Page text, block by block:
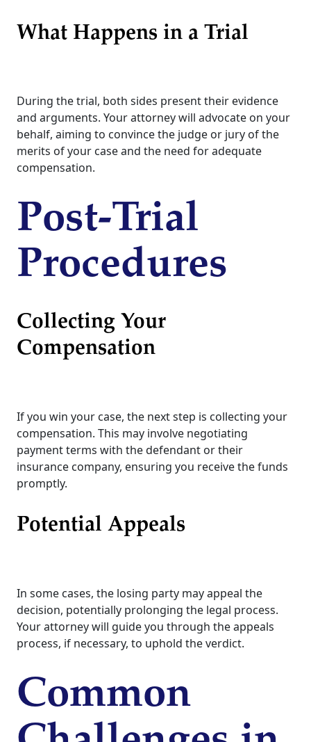
What Happens in a Trial
During the trial, both sides present their evidence
and arguments. Your attorney will advocate on your
behalf, aiming to convince the judge or jury of the
merits of your case and the need for adequate
compensation.
Post-Trial
Procedures
Collecting Your
Compensation
If you win your case, the next step is collecting your
compensation. This may involve negotiating
payment terms with the defendant or their
insurance company, ensuring you receive the funds
promptly.
Potential Appeals
In some cases, the losing party may appeal the
decision, potentially prolonging the legal process.
Your attorney will guide you through the appeals
process, if necessary, to uphold the verdict.
Common